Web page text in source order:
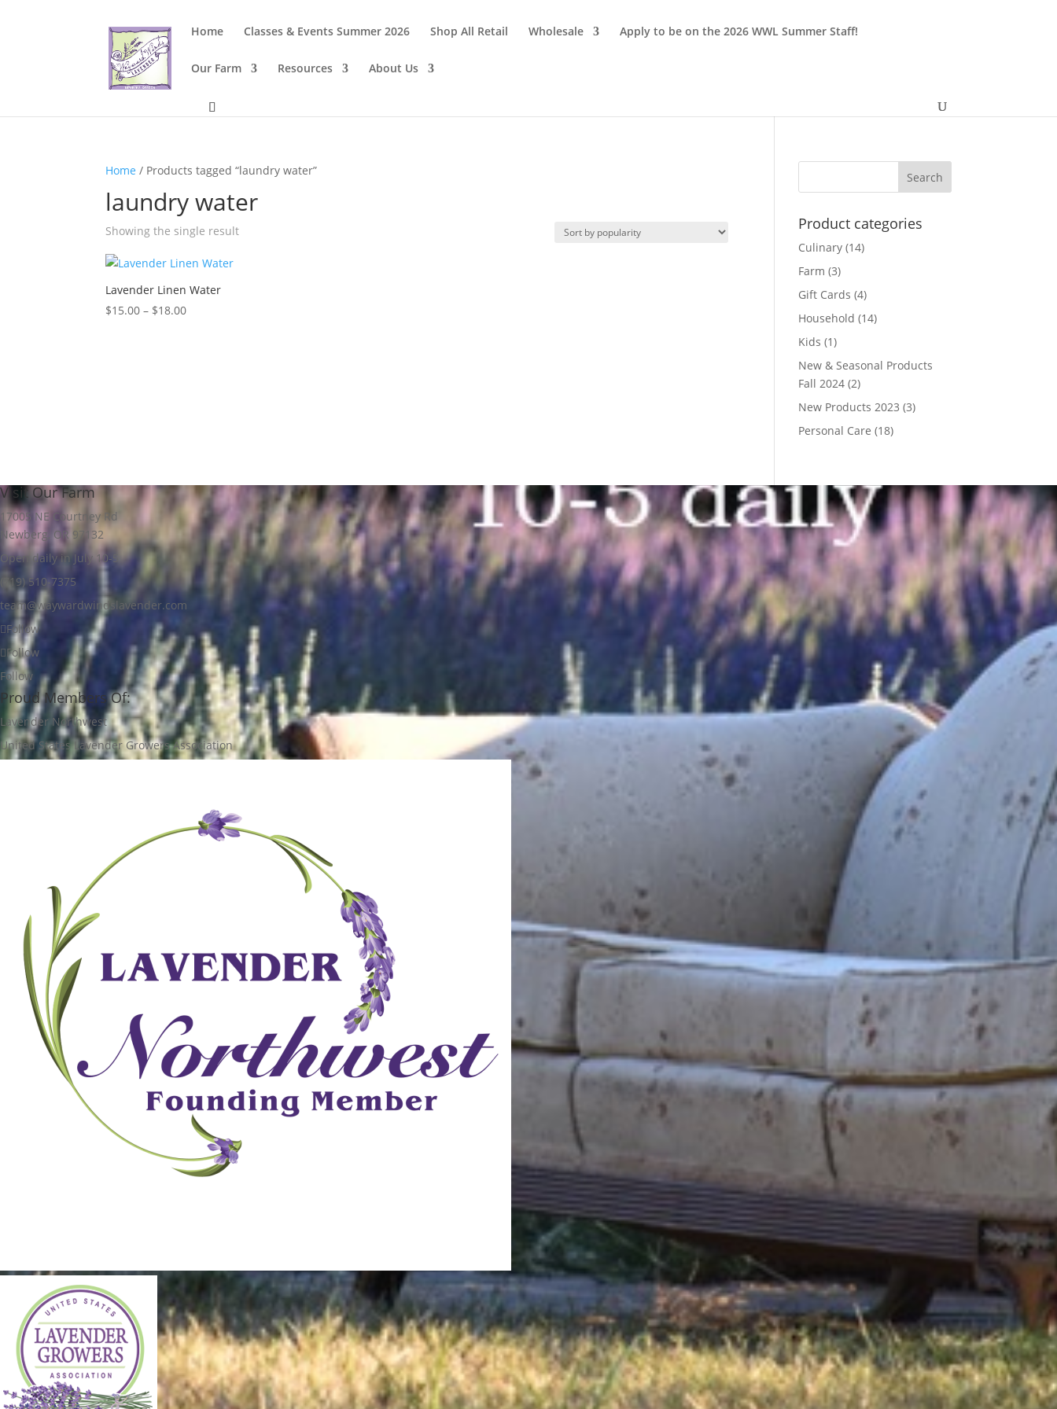
Home Classes & Events Summer 2026 Shop All Retail Wholesale Apply to be on the 2026 WWL Summer Staff!
Our Farm Resources About Us
Home / Products tagged “laundry water”
laundry water
Showing the single result
Lavender Linen Water
$15.00 – $18.00Price
Product categories
Culinary (14)
Farm (3)
Gift Cards (4)
Household (14)
Kids (1)
New & Seasonal Products
Fall 2024 (2)
New Products 2023 (3)
Personal Care (18)
Visit Our Farm
17005 NE Courtney Rd
Newberg, OR 97132
Open daily in July 10-5
(719) 510-7375
team@waywardwindslavender.com
Follow
Follow
Follow
Proud Members Of:
Lavender Northwest
United States Lavender Growers Association